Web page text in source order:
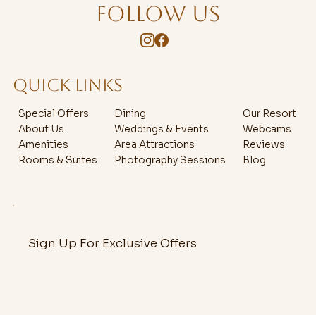
FOLLOW US
Sign Up For Exclusive Offers
QUICK LINKS
Special Offers
About Us
Amenities
Rooms & Suites
Dining
Weddings & Events
Area Attractions
Photography Sessions
Our Resort
Webcams
Reviews
Blog